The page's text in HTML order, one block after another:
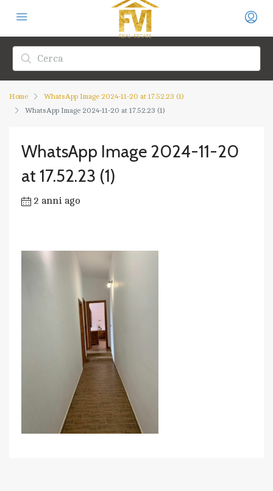
Home
WhatsApp Image 2024-11-20 at 17.52.23 (1)
WhatsApp Image 2024-11-20 at 17.52.23 (1)
WhatsApp Image 2024-11-20
at 17.52.23 (1)
2 anni ago